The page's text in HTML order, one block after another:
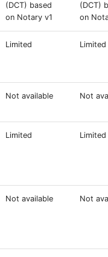
(DCT) based
on Notary v1
(DCT)
on
Limited Limited
Not available Not
Limited Limited
Not available Not